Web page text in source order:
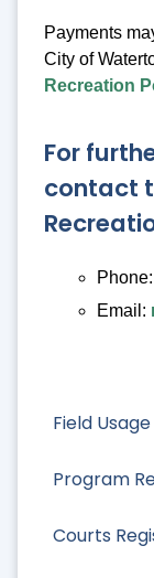
Field
Program
Courts
Payments
City of
Recreation
For
contact
Email: